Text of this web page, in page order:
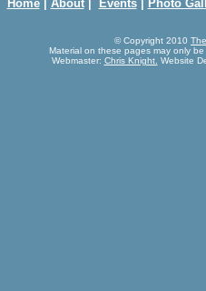
Home| About| Events| Photo
© Copyright 2010
Material on these pages may only
Webmaster: Chris Knight. Website